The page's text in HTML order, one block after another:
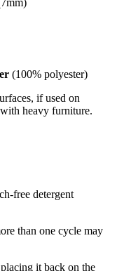
(100% polyester)
if used on
heavy furniture.
free detergent
than one cycle may
it back on the